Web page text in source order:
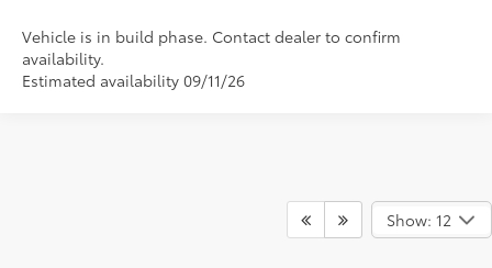
Vehicle is in build phase. Contact dealer to confirm
availability.
Estimated availability 09/11/26
Show: 12